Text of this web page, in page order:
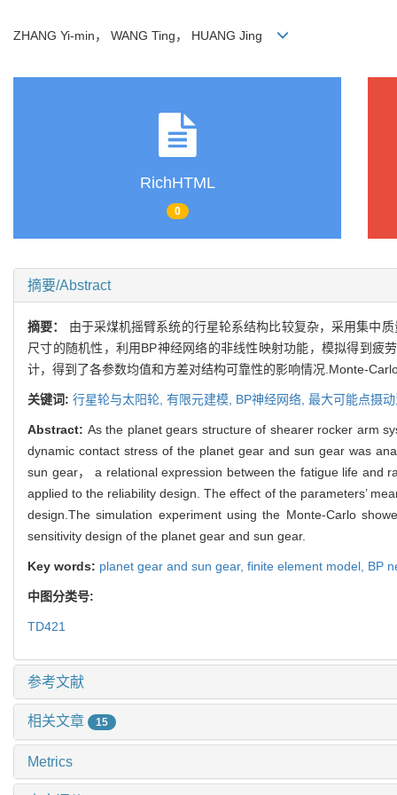
ZHANG Yi-min， WANG Ting， HUANG Jing
RichHTML
0
摘要/Abstract
摘要： 由于采煤机摇臂系统的行星轮系结构比较复杂，采用集中
尺寸的随机性，利用BP神经网络的非线性映射功能，模拟得到疲
计，得到了各参数均值和方差对结构可靠性的影响情况.Monte-
关键词: 行星轮与太阳轮, 有限元建模, BP神经网络, 最大可能点摄
Abstract: As the planet gears structure of shearer rocker arm
dynamic contact stress of the planet gear and sun gear was
sun gear， a relational expression between the fatigue life and
applied to the reliability design. The effect of the parameters’
design.The simulation experiment using the Monte-Carlo
sensitivity design of the planet gear and sun gear.
Key words: planet gear and sun gear, finite element model, BP
中图分类号:
TD421
参考文献
相关文章 15
Metrics